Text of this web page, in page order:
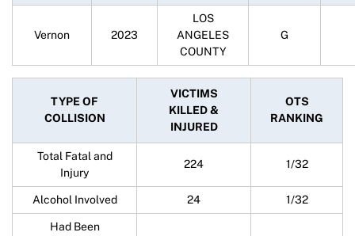
Vernon 2023
LOS
ANGELES
COUNTY
G
TYPE OF
COLLISION
VICTIMS
KILLED &
INJURED
OTS
RANKING
Total Fatal and
Injury
224 1/32
Alcohol Involved 24 1/32
Had Been